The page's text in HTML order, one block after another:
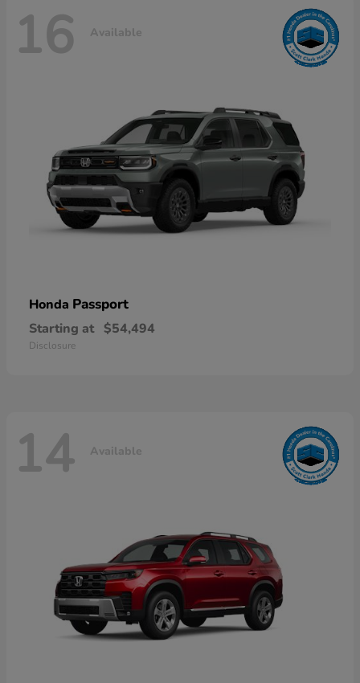
16 Available
Honda Passport
Starting at $54,494
Disclosure
14 Available